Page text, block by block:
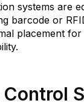
systems are
barcode or
placement